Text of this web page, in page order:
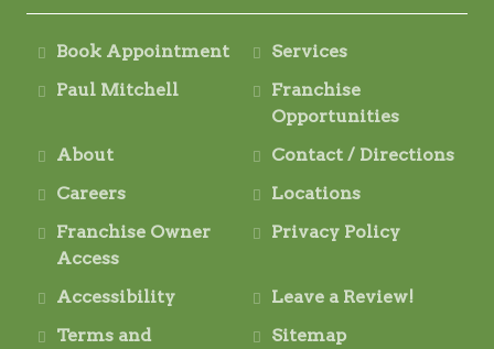
Book Appointment
Services
Paul Mitchell
Franchise
Opportunities
About
Contact / Directions
Careers
Locations
Franchise Owner
Access
Privacy Policy
Accessibility
Leave a Review!
Terms and
Sitemap